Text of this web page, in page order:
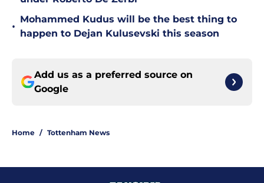
•
Mohammed Kudus will be the best thing to
happen to Dejan Kulusevski this season
Add us as a preferred source on
Google
Home / Tottenham News